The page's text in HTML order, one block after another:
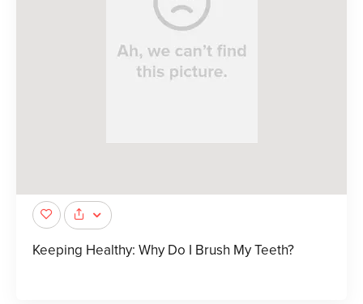
Keeping Healthy: Why Do I Brush My Teeth?